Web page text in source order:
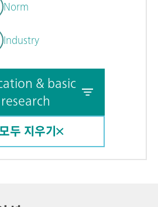
Norm
Industry
& basic
research
모두 지우기